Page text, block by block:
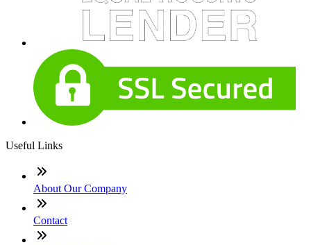
Useful Links
About Our Company
Contact